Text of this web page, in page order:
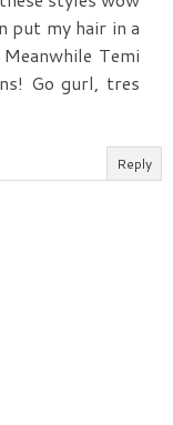
put my hair in a
Temi
Go gurl, tres
Reply